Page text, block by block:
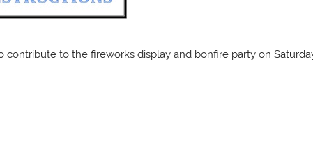
contribute to the fireworks display and bonfire party on